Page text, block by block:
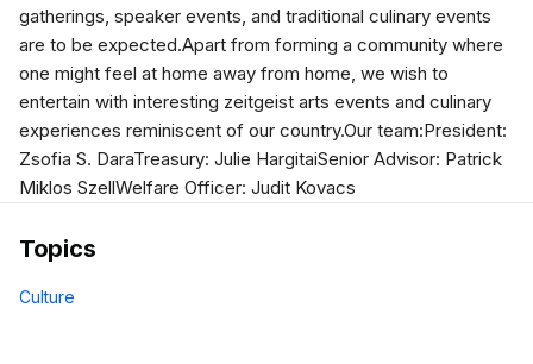
gatherings, speaker events, and traditional culinary events
are to be expected.Apart from forming a community where
one might feel at home away from home, we wish to
entertain with interesting zeitgeist arts events and culinary
experiences reminiscent of our country.Our team:President:
Zsofia S. DaraTreasury: Julie HargitaiSenior Advisor: Patrick
Miklos SzellWelfare Officer: Judit Kovacs
Topics
Culture